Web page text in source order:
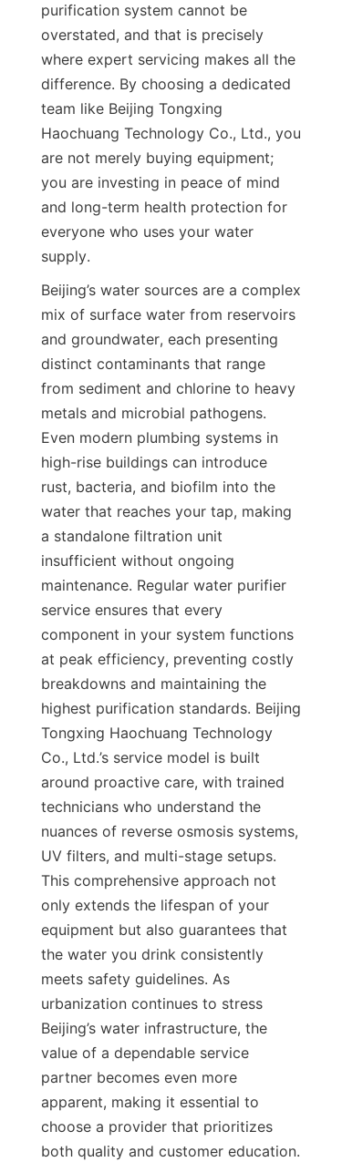
purification system cannot be
overstated, and that is precisely
where expert servicing makes all the
difference. By choosing a dedicated
team like Beijing Tongxing
Haochuang Technology Co., Ltd., you
are not merely buying equipment;
you are investing in peace of mind
and long-term health protection for
everyone who uses your water
supply.
Beijing’s water sources are a complex
mix of surface water from reservoirs
and groundwater, each presenting
distinct contaminants that range
from sediment and chlorine to heavy
metals and microbial pathogens.
Even modern plumbing systems in
high-rise buildings can introduce
rust, bacteria, and biofilm into the
water that reaches your tap, making
a standalone filtration unit
insufficient without ongoing
maintenance. Regular water purifier
service ensures that every
component in your system functions
at peak efficiency, preventing costly
breakdowns and maintaining the
highest purification standards. Beijing
Tongxing Haochuang Technology
Co., Ltd.’s service model is built
around proactive care, with trained
technicians who understand the
nuances of reverse osmosis systems,
UV filters, and multi-stage setups.
This comprehensive approach not
only extends the lifespan of your
equipment but also guarantees that
the water you drink consistently
meets safety guidelines. As
urbanization continues to stress
Beijing’s water infrastructure, the
value of a dependable service
partner becomes even more
apparent, making it essential to
choose a provider that prioritizes
both quality and customer education.